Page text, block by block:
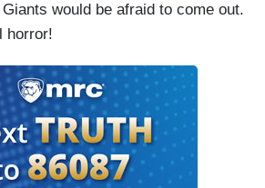
would be afraid to come out.
horror!